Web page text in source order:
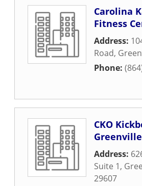
Carolina
Fitness
Address:
Road,
Phone:
CKO
Greenville
Address:
Suite 1,
29607